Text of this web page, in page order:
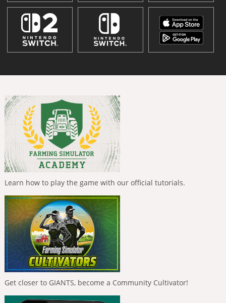
Learn how to play the game with our official tutorials.
Get closer to GIANTS, become a Community Cultivator!